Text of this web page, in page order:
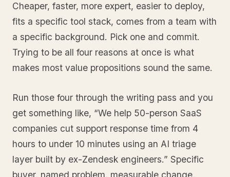
Cheaper, faster, more expert, easier to deploy,
fits a specific tool stack, comes from a team with
a specific background. Pick one and commit.
Trying to be all four reasons at once is what
makes most value propositions sound the same.
Run those four through the writing pass and you
get something like, “We help 50-person SaaS
companies cut support response time from 4
hours to under 10 minutes using an AI triage
layer built by ex-Zendesk engineers.” Specific
buyer, named problem, measurable change,